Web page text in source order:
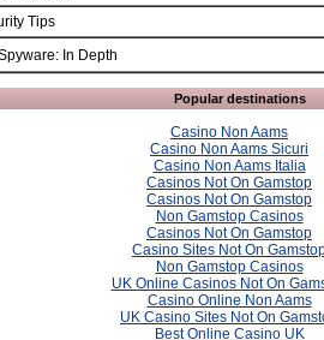
Tips
In Depth
Popular destinations
Casino Non Aams
Casino Non Aams Sicuri
Casino Non Aams Italia
Casinos Not On Gamstop
Casinos Not On Gamstop
Non Gamstop Casinos
Casinos Not On Gamstop
Casino Sites Not On
Non Gamstop Casinos
UK Online Casinos Not On
Casino Online Non Aams
UK Casino Sites Not On
Best Online Casino UK